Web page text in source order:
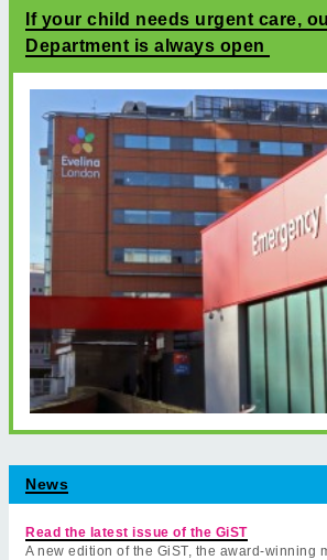
If your child needs urgent care,
Department is always open
News
Read the latest issue of the GiST
A new edition of the GiST, the award-winning